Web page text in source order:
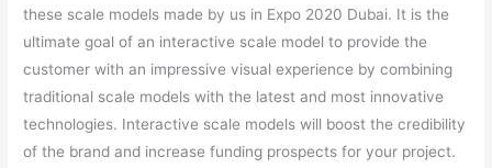
these scale models made by us in Expo 2020 Dubai. It is the
ultimate goal of an interactive scale model to provide the
customer with an impressive visual experience by combining
traditional scale models with the latest and most innovative
technologies. Interactive scale models will boost the credibility
of the brand and increase funding prospects for your project.